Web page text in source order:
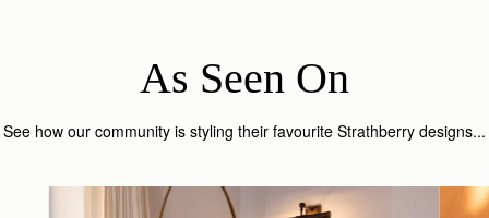
As Seen On
See how our community is styling their favourite Strathberry designs...